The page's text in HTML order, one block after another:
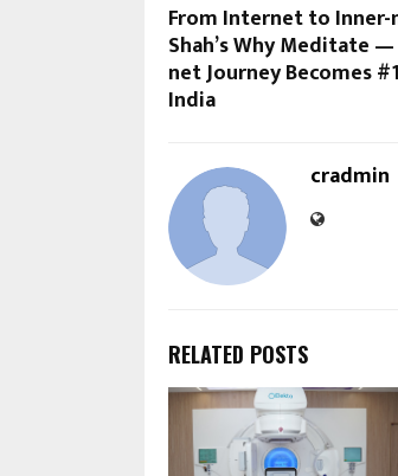
From Internet to Inner-
Shah’s Why Meditate
net Journey Becomes
India
cradmin
RELATED POSTS